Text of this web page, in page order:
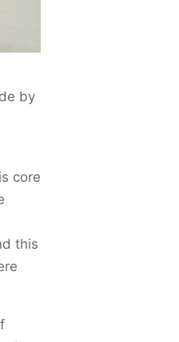
by
core
this